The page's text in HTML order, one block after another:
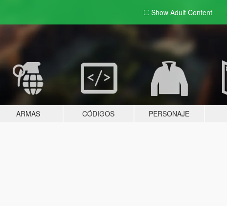
Show Adult Content
ARMAS CÓDIGOS PERSONAJE